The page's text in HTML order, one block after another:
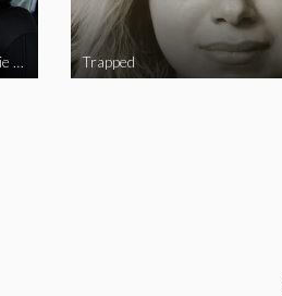
The Outbreak | 2020 One Minute Movie Contest Audience Award Winner Trapped